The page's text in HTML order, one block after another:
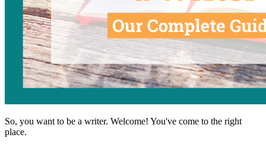
So, you want to be a writer. Welcome! You've come to the right
place.